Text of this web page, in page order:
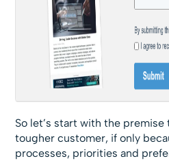
So let’s start with the
tougher customer, if only
processes, priorities and